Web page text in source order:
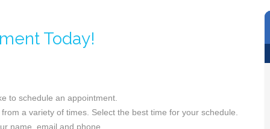
Today!
to schedule an appointment.
a variety of times. Select the best time for your schedule.
name, email and phone.